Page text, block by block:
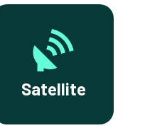
Satellite